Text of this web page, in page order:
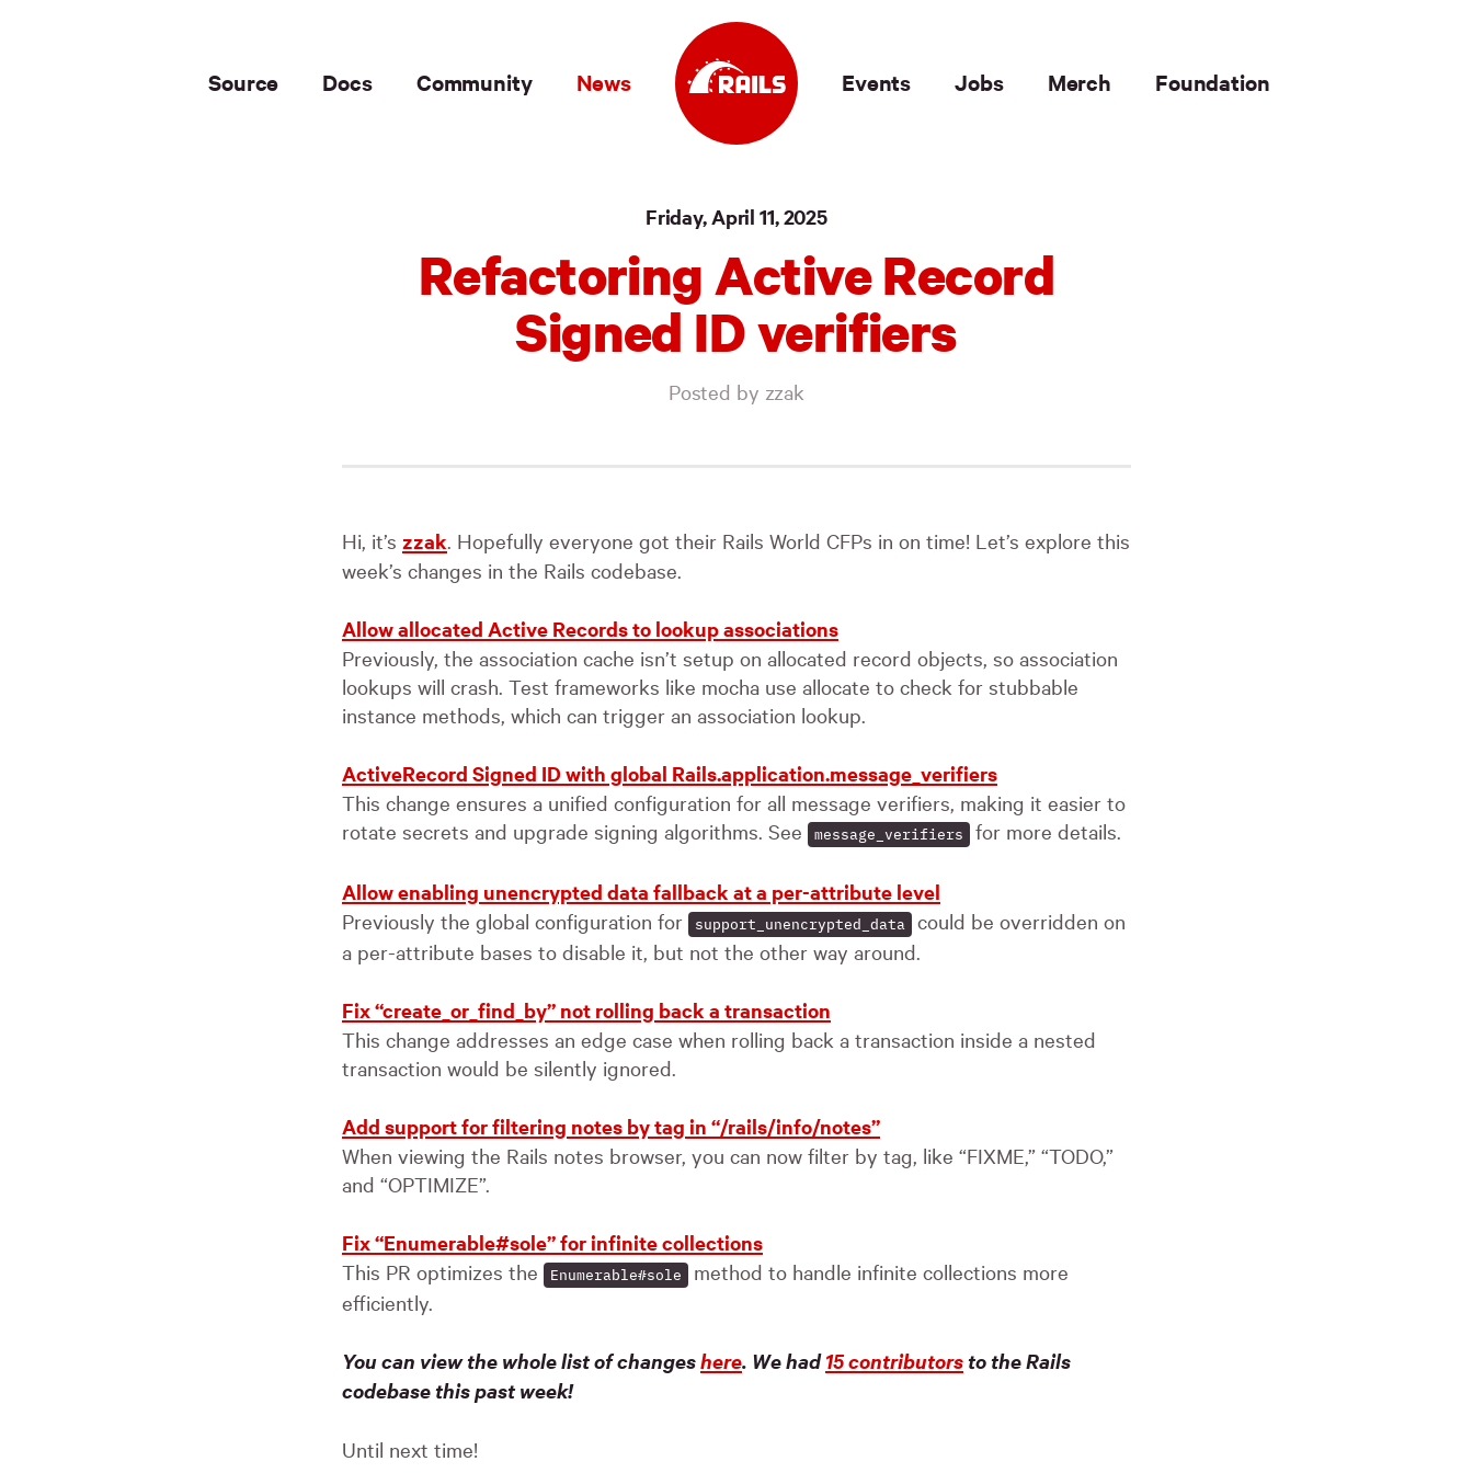
Source Docs Community News Events Jobs Merch Foundation
Friday, April 11, 2025
Refactoring Active Record
Signed ID verifiers
Posted by zzak
Hi, it’s zzak. Hopefully everyone got their Rails World CFPs in on time! Let’s explore this
week’s changes in the Rails codebase.
Allow allocated Active Records to lookup associations
Previously, the association cache isn’t setup on allocated record objects, so association
lookups will crash. Test frameworks like mocha use allocate to check for stubbable
instance methods, which can trigger an association lookup.
ActiveRecord Signed ID with global Rails.application.message_verifiers
This change ensures a unified configuration for all message verifiers, making it easier to
rotate secrets and upgrade signing algorithms. See
message_verifiers for more details.
Allow enabling unencrypted data fallback at a per-attribute level
Previously the global configuration for support_unencrypted_data
could be overridden on
a per-attribute bases to disable it, but not the other way around.
Fix “create_or_find_by” not rolling back a transaction
This change addresses an edge case when rolling back a transaction inside a nested
transaction would be silently ignored.
Add support for filtering notes by tag in “/rails/info/notes”
When viewing the Rails notes browser, you can now filter by tag, like “FIXME,” “TODO,”
and “OPTIMIZE”.
Fix “Enumerable#sole” for infinite collections
This PR optimizes the Enumerable#sole
method to handle infinite collections more
efficiently.
You can view the whole list of changeshere. We had15 contributorsto the Rails
codebase this past week!
Until next time!